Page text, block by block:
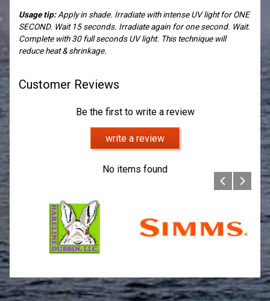
Usage tip:Apply in shade. Irradiate with intense UV light for ONE
SECOND. Wait 15 seconds. Irradiate again for one second. Wait.
Complete with 30 full seconds UV light. This technique will
reduce heat & shrinkage.
Customer Reviews
Be the first to write a review
write a review
No items found